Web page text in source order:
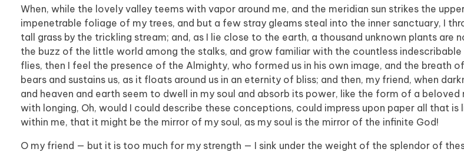
When, while the lovely valley teems with vapor around me, and the meridian sun strikes the
impenetrable foliage of my trees, and but a few stray gleams steal into the inner sanctuary, I
tall grass by the trickling stream; and, as I lie close to the earth, a thousand unknown plants are
the buzz of the little world among the stalks, and grow familiar with the countless
flies, then I feel the presence of the Almighty, who formed us in his own image, and the breath
bears and sustains us, as it floats around us in an eternity of bliss; and then, my friend, when
and heaven and earth seem to dwell in my soul and absorb its power, like the form of a beloved
with longing, Oh, would I could describe these conceptions, could impress upon paper all that is
within me, that it might be the mirror of my soul, as my soul is the mirror of the infinite God!
O my friend — but it is too much for my strength — I sink under the weight of the splendor of